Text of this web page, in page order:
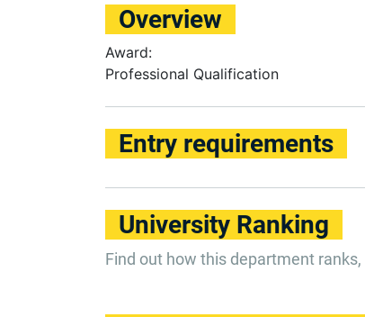
Overview
Award:
Professional Qualification
Entry requirements
University Ranking
Find out how this department